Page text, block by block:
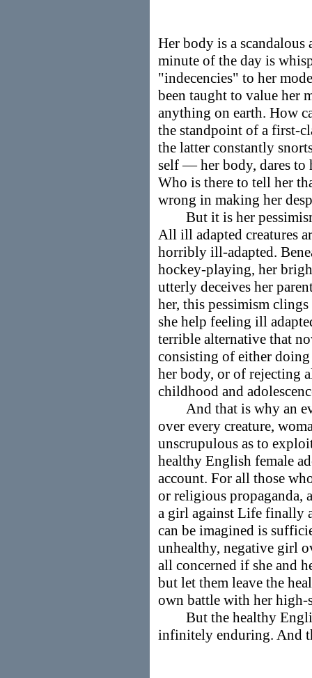
Her body is a scandalous
minute of the day is
"indecencies" to her
been taught to value her
anything on earth. How
the standpoint of a first-
the latter constantly
self — her body, dares to
Who is there to tell her
wrong in making her
But it is her
All ill adapted creatures
horribly ill-adapted.
hockey-playing, her
utterly deceives her
her, this pessimism
she help feeling ill
terrible alternative that
consisting of either
her body, or of rejecting
childhood and
And that is why an
over every creature,
unscrupulous as to
healthy English female
account. For all those
or religious propaganda,
a girl against Life finally
can be imagined is
unhealthy, negative girl
all concerned if she and
but let them leave the
own battle with her high-
But the healthy
infinitely enduring. And